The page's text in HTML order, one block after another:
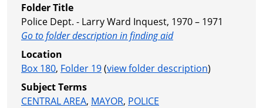
Folder Title
Police Dept. - Larry Ward Inquest, 1970 – 1971
Go to folder description in finding aid
Location
Box 180, Folder 19(view folder description)
Subject Terms
CENTRAL AREA, MAYOR, POLICE